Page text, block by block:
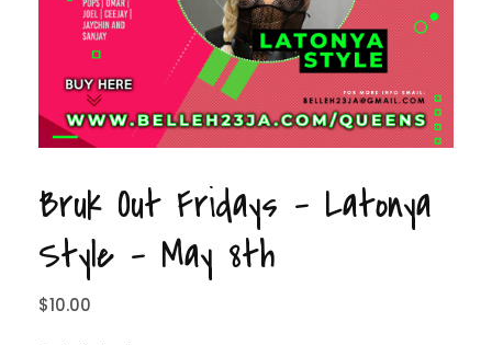
Bruk Out Fridays – Latonya
Style – May 8th
$10.00